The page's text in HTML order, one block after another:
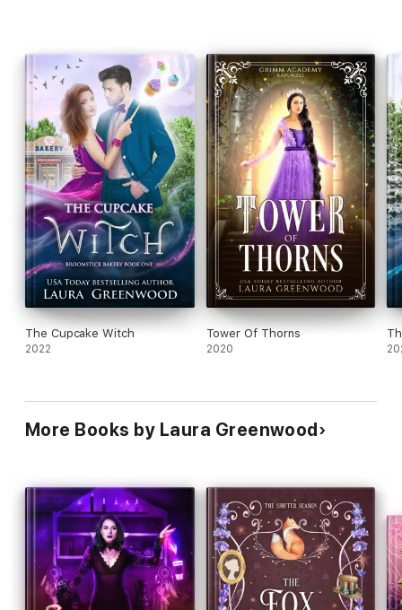
The Cupcake Witch
2022
Tower Of Thorns
2020
More Books by Laura Greenwood